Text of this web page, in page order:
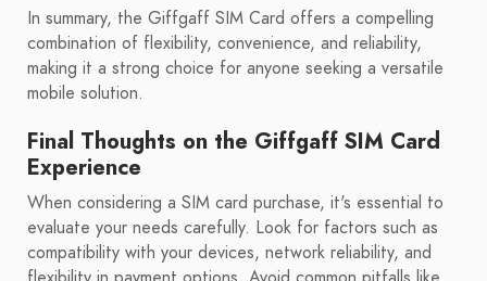
In summary, the Giffgaff SIM Card offers a compelling
combination of flexibility, convenience, and reliability,
making it a strong choice for anyone seeking a versatile
mobile solution.
Final Thoughts on the Giffgaff SIM Card
Experience
When considering a SIM card purchase, it's essential to
evaluate your needs carefully. Look for factors such as
compatibility with your devices, network reliability, and